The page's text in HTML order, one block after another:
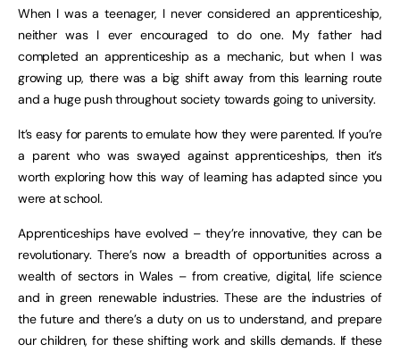
When I was a teenager, I never considered an apprenticeship,
neither was I ever encouraged to do one. My father had
completed an apprenticeship as a mechanic, but when I was
growing up, there was a big shift away from this learning route
and a huge push throughout society towards going to university.
It’s easy for parents to emulate how they were parented. If you’re
a parent who was swayed against apprenticeships, then it’s
worth exploring how this way of learning has adapted since you
were at school.
Apprenticeships have evolved – they’re innovative, they can be
revolutionary. There’s now a breadth of opportunities across a
wealth of sectors in Wales – from creative, digital, life science
and in green renewable industries. These are the industries of
the future and there’s a duty on us to understand, and prepare
our children, for these shifting work and skills demands. If these